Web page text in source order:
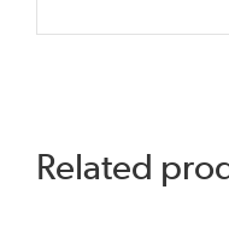
Related